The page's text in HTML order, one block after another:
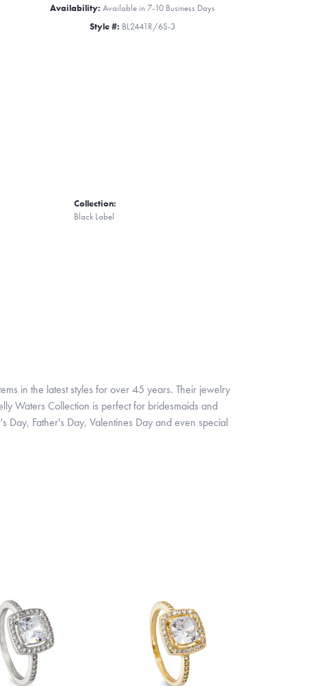
Availability: Available in 7-10 Business Days
Style #: BL2441R/6S-3
Collection:
Black Label
in the latest styles for over 45 years. Their jewelry
Waters Collection is perfect for bridesmaids and
Day, Father's Day, Valentines Day and even special